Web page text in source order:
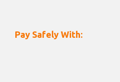
Pay Safely With: